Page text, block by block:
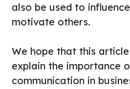
also be used to
motivate others.
We hope that this
explain the importance
communication in